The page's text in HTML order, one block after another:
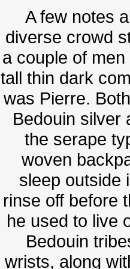
A few notes
diverse crowd
a couple of
tall thin dark
was Pierre.
Bedouin silver
the serape
woven
sleep outside
rinse off before
he used to live
Bedouin
wrists, along